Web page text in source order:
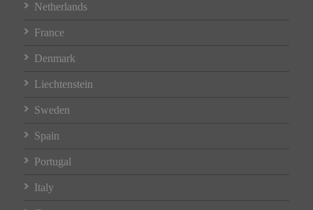
Netherlands
France
Denmark
Liechtenstein
Sweden
Spain
Portugal
Italy